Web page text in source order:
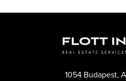
1054 Budapest,